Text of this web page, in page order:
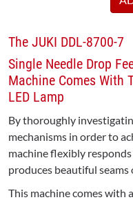
The JUKI DDL-8700-7
Single Needle Drop
Machine Comes With
LED Lamp
By thoroughly
mechanisms in order to
machine flexibly
produces beautiful
This machine comes with